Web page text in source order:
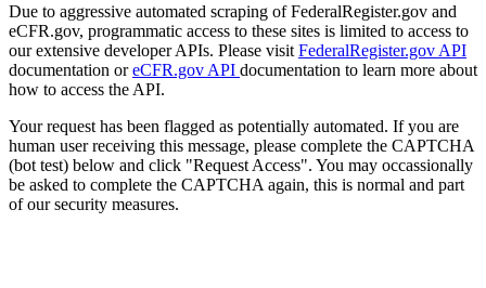
Due to aggressive automated scraping of FederalRegister.gov and
eCFR.gov, programmatic access to these sites is limited to access to
our extensive developer APIs. Please visit FederalRegister.gov API
documentation oreCFR.gov API documentation to learn more about
how to access the API.
Your request has been flagged as potentially automated. If you are
human user receiving this message, please complete the CAPTCHA
(bot test) below and click "Request Access". You may occassionally
be asked to complete the CAPTCHA again, this is normal and part
of our security measures.